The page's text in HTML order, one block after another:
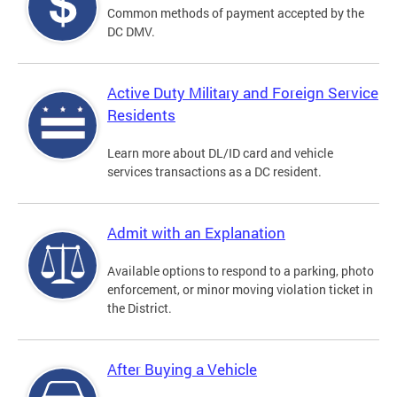
Common methods of payment accepted by the
DC DMV.
Active Duty Military and Foreign Service
Residents
Learn more about DL/ID card and vehicle
services transactions as a DC resident.
Admit with an Explanation
Available options to respond to a parking, photo
enforcement, or minor moving violation ticket in
the District.
After Buying a Vehicle